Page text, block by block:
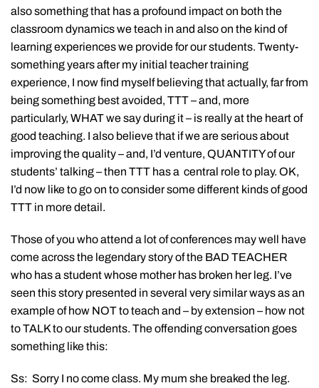
also something that has a profound impact on both the
classroom dynamics we teach in and also on the kind of
learning experiences we provide for our students. Twenty-
something years after my initial teacher training
experience, I now find myself believing that actually, far from
being something best avoided, TTT – and, more
particularly, WHAT we say during it – is really at the heart of
good teaching. I also believe that if we are serious about
improving the quality – and, I’d venture, QUANTITY of our
students’ talking – then TTT has a central role to play. OK,
I’d now like to go on to consider some different kinds of good
TTT in more detail.
Those of you who attend a lot of conferences may well have
come across the legendary story of the BAD TEACHER
who has a student whose mother has broken her leg. I’ve
seen this story presented in several very similar ways as an
example of how NOT to teach and – by extension – how not
to TALK to our students. The offending conversation goes
something like this:
Ss: Sorry I no come class. My mum she breaked the leg.